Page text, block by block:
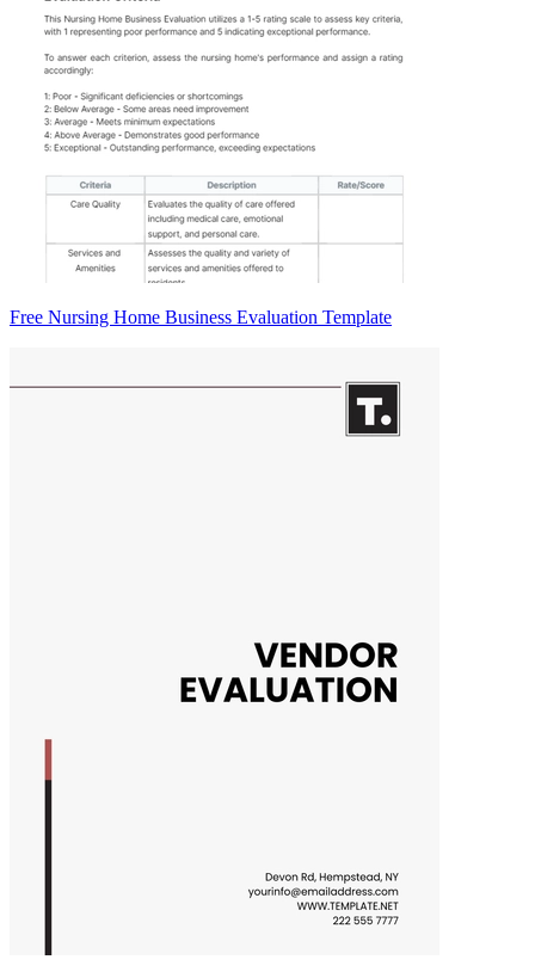
Free Nursing Home Business Evaluation Template